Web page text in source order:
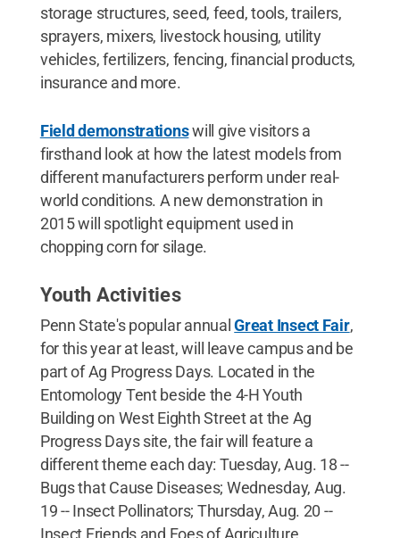
storage structures, seed, feed, tools, trailers,
sprayers, mixers, livestock housing, utility
vehicles, fertilizers, fencing, financial products,
insurance and more.
Field demonstrationswill give visitors a
firsthand look at how the latest models from
different manufacturers perform under real-
world conditions. A new demonstration in
2015 will spotlight equipment used in
chopping corn for silage.
Youth Activities
Penn State's popular annualGreat Insect Fair,
for this year at least, will leave campus and be
part of Ag Progress Days. Located in the
Entomology Tent beside the 4-H Youth
Building on West Eighth Street at the Ag
Progress Days site, the fair will feature a
different theme each day: Tuesday, Aug. 18 --
Bugs that Cause Diseases; Wednesday, Aug.
19 -- Insect Pollinators; Thursday, Aug. 20 --
Insect Friends and Foes of Agriculture.